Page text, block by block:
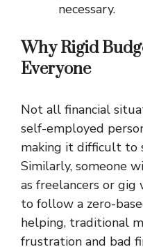
necessary.
Why Rigid
Everyone
Not all financial
self-employed
making it difficult to
Similarly, someone
as freelancers or
to follow a zero-
helping, traditional
frustration and bad